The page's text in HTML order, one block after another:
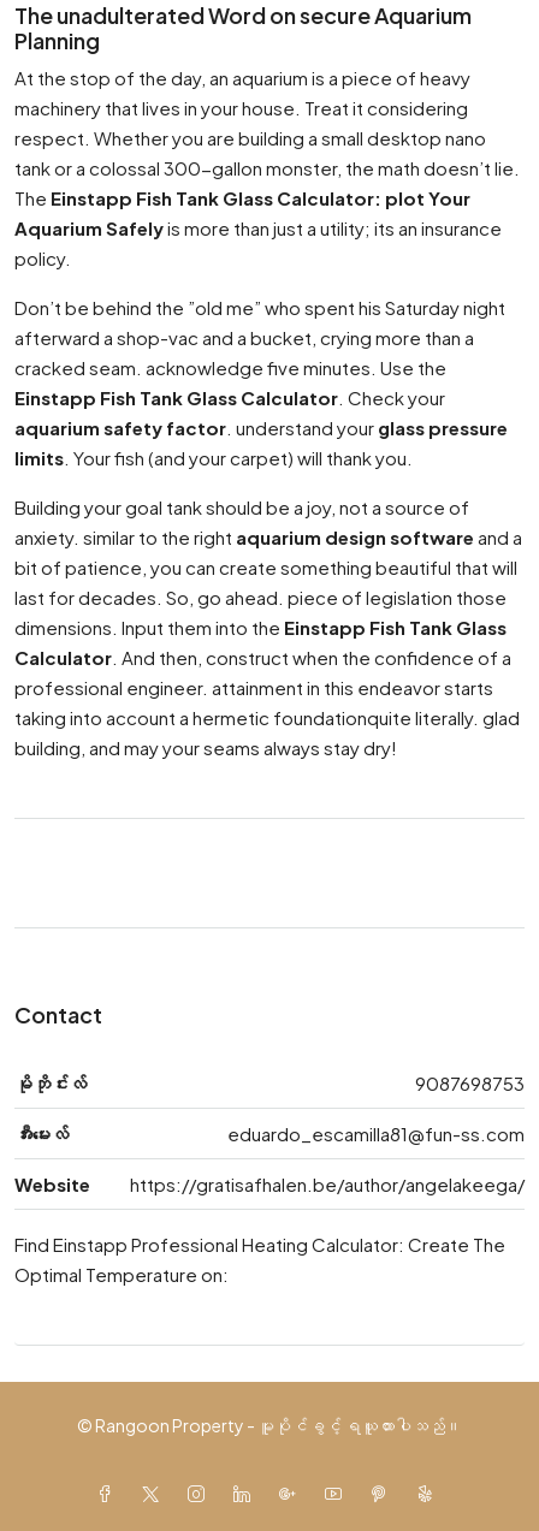
The unadulterated Word on secure Aquarium
Planning
At the stop of the day, an aquarium is a piece of heavy
machinery that lives in your house. Treat it considering
respect. Whether you are building a small desktop nano
tank or a colossal 300-gallon monster, the math doesn’t lie.
The Einstapp Fish Tank Glass Calculator: plot Your
Aquarium Safelyis more than just a utility; its an insurance
policy.
Don’t be behind the ”old me” who spent his Saturday night
afterward a shop-vac and a bucket, crying more than a
cracked seam. acknowledge five minutes. Use the
Einstapp Fish Tank Glass Calculator . Check your
aquarium safety factor . understand your glass pressure
limits . Your fish (and your carpet) will thank you.
Building your goal tank should be a joy, not a source of
anxiety. similar to the right aquarium design software and a
bit of patience, you can create something beautiful that will
last for decades. So, go ahead. piece of legislation those
dimensions. Input them into the Einstapp Fish Tank Glass
Calculator . And then, construct when the confidence of a
professional engineer. attainment in this endeavor starts
taking into account a hermetic foundationquite literally. glad
building, and may your seams always stay dry!
Contact
မိုဘိုင်းလ် 9087698753
အီးမေးလ် eduardo_escamilla81@fun-ss.com
Website https://gratisafhalen.be/author/angelakeega/
Find Einstapp Professional Heating Calculator: Create The
Optimal Temperature on:
© Rangoon Property - မူပိုင်ခွင့် ရယူထားပါသည်။